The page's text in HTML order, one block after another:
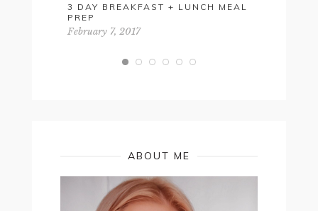
3 DAY BREAKFAST + LUNCH MEAL
PREP
February 7, 2017
ABOUT ME